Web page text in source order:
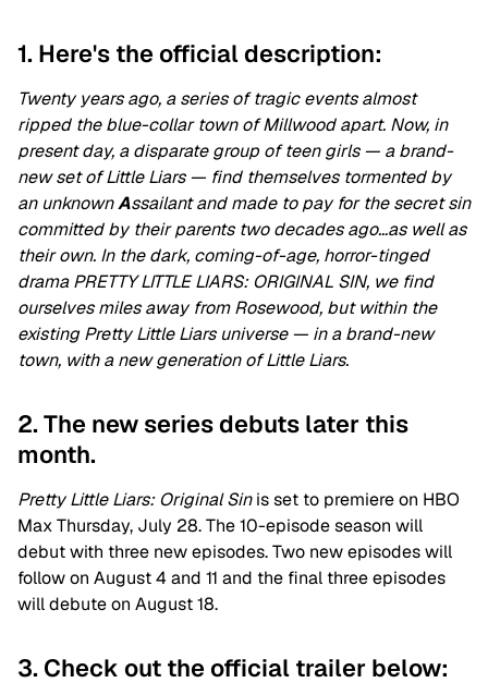
1. Here's the official description:
Twenty years ago, a series of tragic events almost
ripped the blue-collar town of Millwood apart. Now, in
present day, a disparate group of teen girls — a brand-
new set of Little Liars — find themselves tormented by
an unknownAssailant and made to pay for the secret sin
committed by their parents two decades ago…as well as
their own. In the dark, coming-of-age, horror-tinged
drama PRETTY LITTLE LIARS: ORIGINAL SIN, we find
ourselves miles away from Rosewood, but within the
existing Pretty Little Liars universe — in a brand-new
town, with a new generation of Little Liars.
2. The new series debuts later this
month.
Pretty Little Liars: Original Sinis set to premiere on HBO
Max Thursday, July 28. The 10-episode season will
debut with three new episodes. Two new episodes will
follow on August 4 and 11 and the final three episodes
will debute on August 18.
3. Check out the official trailer below: